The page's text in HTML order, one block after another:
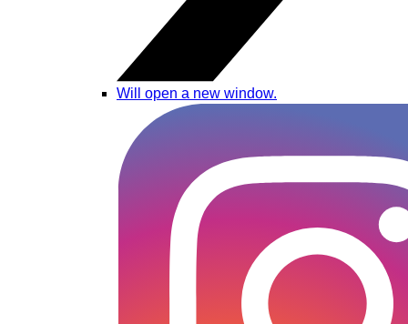
Will open a new window.